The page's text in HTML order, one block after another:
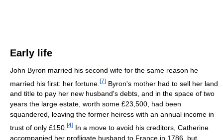
Early life
John Byron married his second wife for the same reason he
married his first: her fortune. [7] Byron's mother had to sell her land
and title to pay her new husband's debts, and in the space of two
years the large estate, worth some £23,500, had been
squandered, leaving the former heiress with an annual income in
trust of only £150. [4] In a move to avoid his creditors, Catherine
accompanied her profligate husband to France in 1786, but